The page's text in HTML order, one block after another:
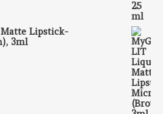
Lipstick-
3ml
₹395.00.